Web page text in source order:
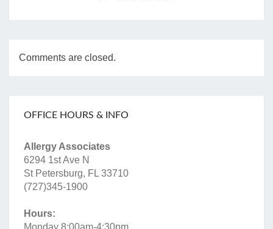
Comments are closed.
OFFICE HOURS & INFO
Allergy Associates
6294 1st Ave N
St Petersburg, FL 33710
(727)345-1900
Hours: